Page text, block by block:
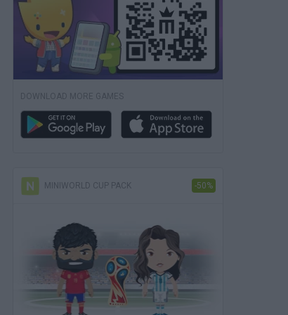
DOWNLOAD MORE GAMES
MINIWORLD CUP PACK -50%